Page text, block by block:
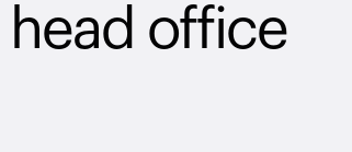
office